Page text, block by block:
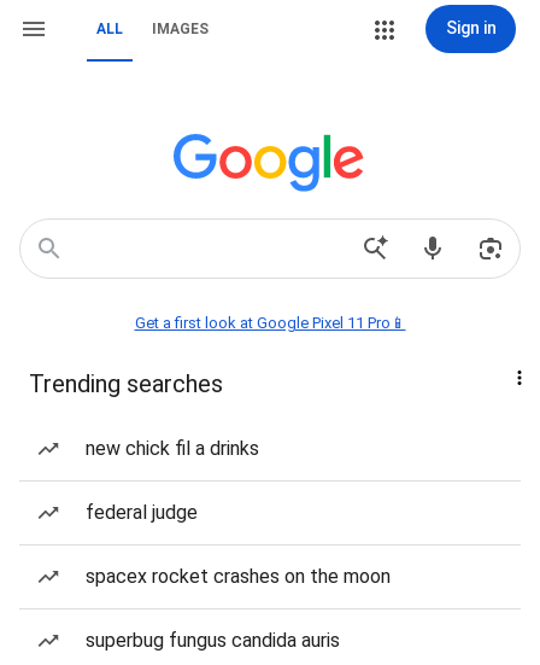
ALL IMAGES Sign in
Get a first look at Google Pixel 11 Pro📱
Trending searches
new chick fil a drinks
federal judge
spacex rocket crashes on the moon
superbug fungus candida auris